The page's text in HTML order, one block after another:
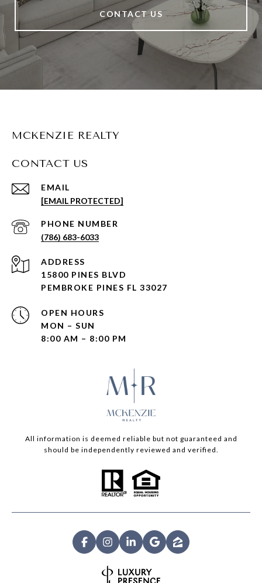
CONTACT US
MCKENZIE REALTY
CONTACT US
EMAIL
[EMAIL PROTECTED]
PHONE NUMBER
(786) 683-6033
ADDRESS
15800 PINES BLVD
PEMBROKE PINES FL 33027
OPEN HOURS
MON – SUN
8:00 AM – 8:00 PM
All information is deemed reliable but not guaranteed and
should be independently reviewed and verified.